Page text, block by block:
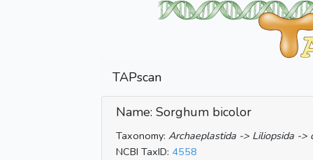
TAPscan
Name: Sorghum bicolor
Taxonomy: Archaeplastida -> Liliopsida ->
NCBI TaxID: 4558